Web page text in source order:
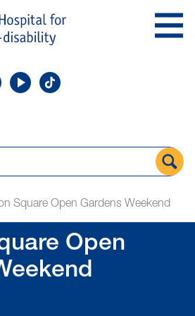
Find
Find
the
Square Open Gardens Weekend
Open